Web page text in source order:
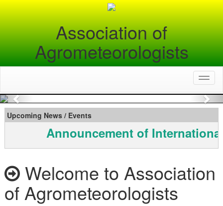
Association of
Agrometeorologists
Previous
Upcoming News / Events
Announcement of International
Welcome to Association
of Agrometeorologists